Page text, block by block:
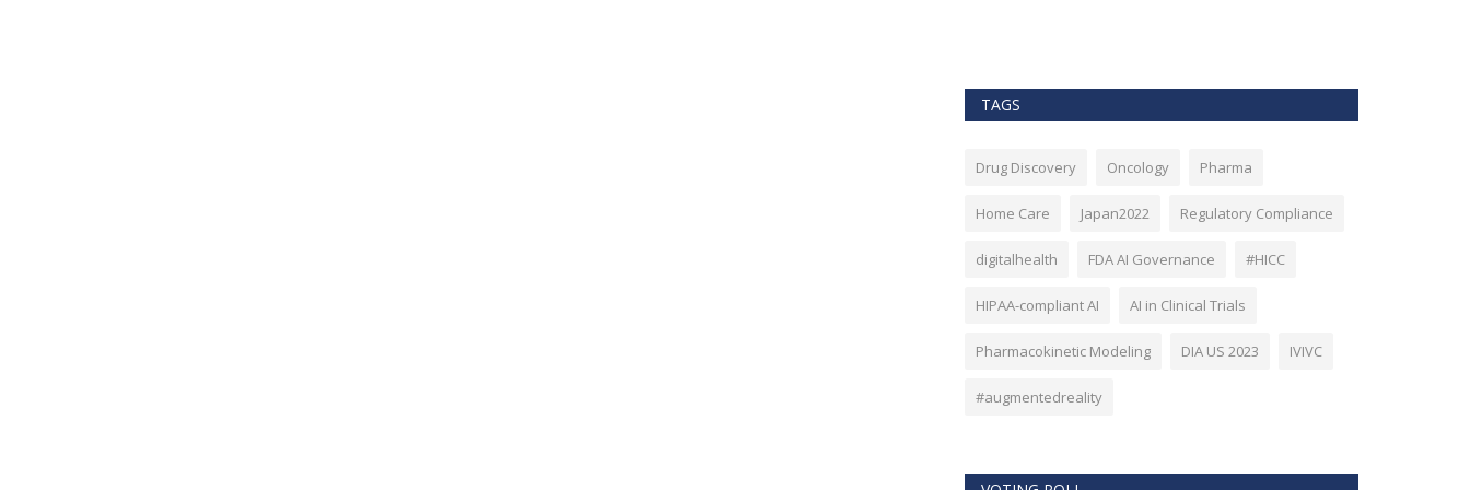
TAGS
Drug Discovery Oncology Pharma
Home Care Japan2022 Regulatory Compliance
digitalhealth FDA AI Governance #HICC
HIPAA-compliant AI AI in Clinical Trials
Pharmacokinetic Modeling DIA US 2023 IVIVC
#augmentedreality